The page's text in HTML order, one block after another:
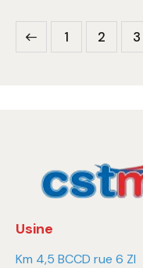
1 2 3
Usine
Km 4,5 BCCD rue 6 ZI